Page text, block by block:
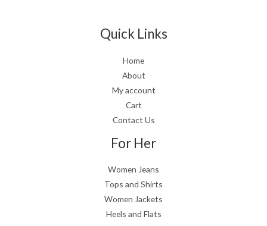
Quick Links
Home
About
My account
Cart
Contact Us
For Her
Women Jeans
Tops and Shirts
Women Jackets
Heels and Flats